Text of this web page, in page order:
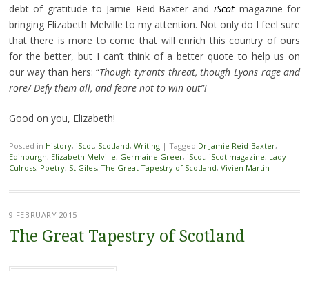
debt of gratitude to Jamie Reid-Baxter and iScot magazine for
bringing Elizabeth Melville to my attention. Not only do I feel sure
that there is more to come that will enrich this country of ours
for the better, but I can’t think of a better quote to help us on
our way than hers: “Though tyrants threat, though Lyons rage and
rore/ Defy them all, and feare not to win out”!
Good on you, Elizabeth!
Posted in History, iScot, Scotland, Writing | Tagged Dr Jamie Reid-Baxter,
Edinburgh, Elizabeth Melville, Germaine Greer, iScot, iScot magazine, Lady
Culross, Poetry, St Giles, The Great Tapestry of Scotland, Vivien Martin
9 FEBRUARY 2015
The Great Tapestry of Scotland